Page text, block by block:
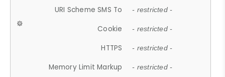
URI Scheme SMS To - restricted -
Cookie - restricted -
HTTPS - restricted -
Memory Limit Markup - restricted -